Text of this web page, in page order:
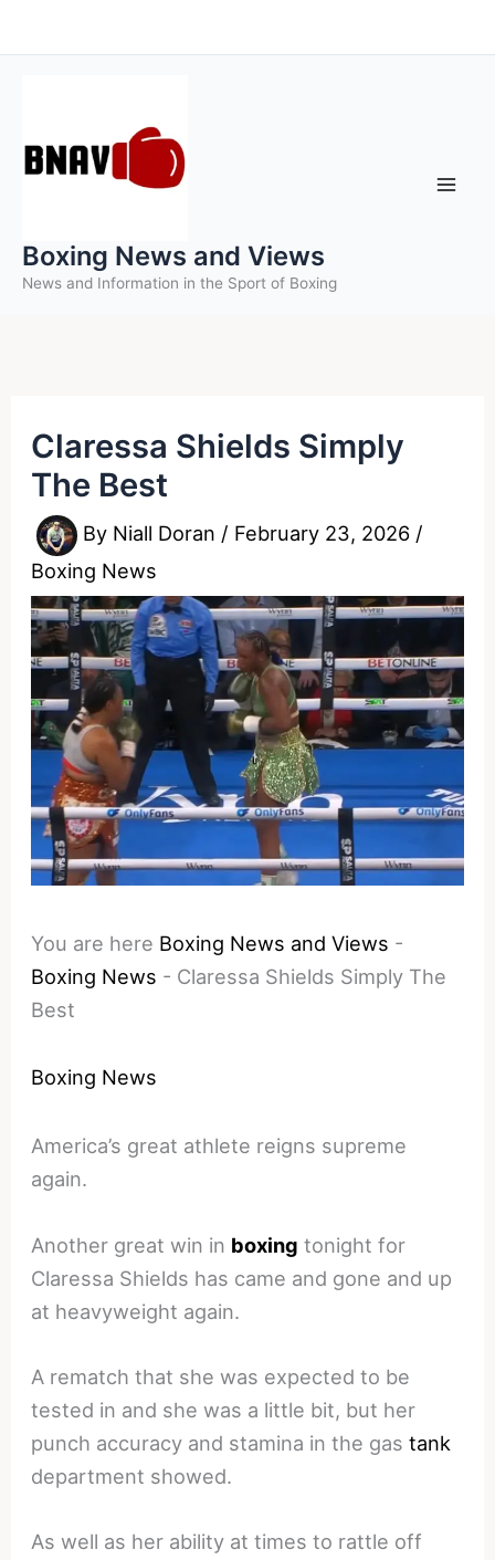
to
Boxing News and Views
News and Information in the Sport of Boxing
Claressa Shields Simply
The Best
By Niall Doran / February 23, 2026 /
Boxing News
You are here Boxing News and Views -
Boxing News - Claressa Shields Simply The
Best
Boxing News
America’s great athlete reigns supreme
again.
Another great win in boxing tonight for
Claressa Shields has came and gone and up
at heavyweight again.
A rematch that she was expected to be
tested in and she was a little bit, but her
punch accuracy and stamina in the gastank
department showed.
As well as her ability at times to rattle off